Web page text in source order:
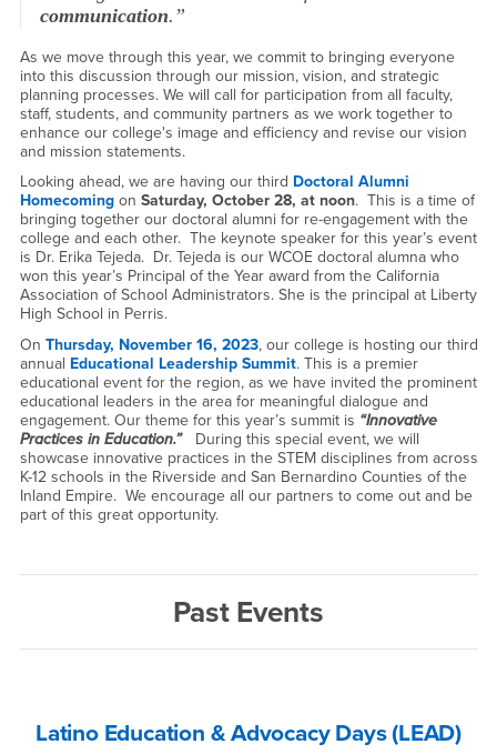
communication.”
As we move through this year, we commit to bringing everyone
into this discussion through our mission, vision, and strategic
planning processes. We will call for participation from all faculty,
staff, students, and community partners as we work together to
enhance our college's image and efficiency and revise our vision
and mission statements.
Looking ahead, we are having our third Doctoral Alumni
Homecomingon Saturday, October 28, at noon. This is a time of
bringing together our doctoral alumni for re-engagement with the
college and each other. The keynote speaker for this year’s event
is Dr. Erika Tejeda. Dr. Tejeda is our WCOE doctoral alumna who
won this year’s Principal of the Year award from the California
Association of School Administrators. She is the principal at Liberty
High School in Perris.
​On Thursday, November 16, 2023, our college is hosting our third
annual Educational Leadership Summit. This is a premier
educational event for the region, as we have invited the prominent
educational leaders in the area for meaningful dialogue and
engagement. Our theme for this year’s summit is “Innovative
Practices in Education.”During this special event, we will
showcase innovative practices in the STEM disciplines from across
K-12 schools in the Riverside and San Bernardino Counties of the
Inland Empire. We encourage all our partners to come out and be
part of this great opportunity.
Past Events
Latino Education & Advocacy Days (LEAD)